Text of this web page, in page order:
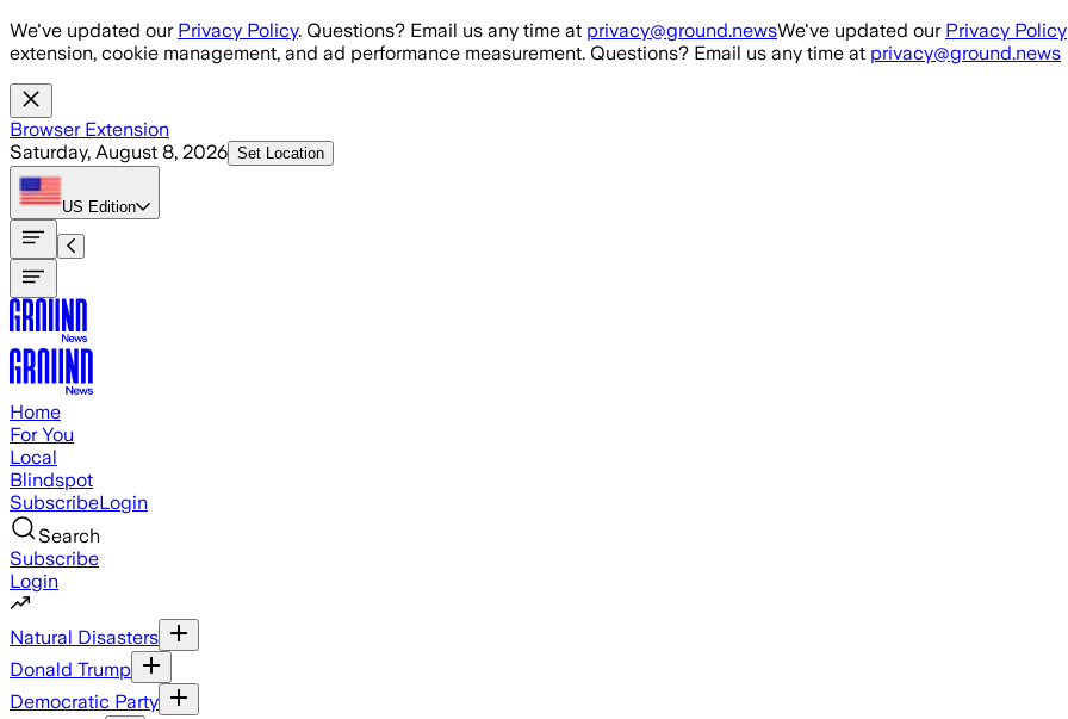
Skip to main content
We've updated our Privacy Policy. Questions? Email us any time at privacy@ground.newsWe've updated our Privacy Policy
extension, cookie management, and ad performance measurement. Questions? Email us any time at privacy@ground.news
Browser Extension
Saturday, August 8, 2026 Set Location
US Edition
Home
For You
Local
Blindspot
SubscribeLogin
Search
Subscribe
Login
Natural Disasters
Donald Trump
Democratic Party